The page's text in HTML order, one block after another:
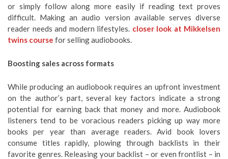
or simply follow along more easily if reading text proves
difficult. Making an audio version available serves diverse
reader needs and modern lifestyles. closer look at Mikkelsen
twins course for selling audiobooks.
Boosting sales across formats
While producing an audiobook requires an upfront investment
on the author’s part, several key factors indicate a strong
potential for earning back that money and more. Audiobook
listeners tend to be voracious readers picking up way more
books per year than average readers. Avid book lovers
consume titles rapidly, plowing through backlists in their
favorite genres. Releasing your backlist – or even frontlist – in